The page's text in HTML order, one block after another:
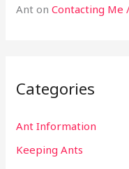
Ant onContacting Me
Categories
Ant Information
Keeping Ants